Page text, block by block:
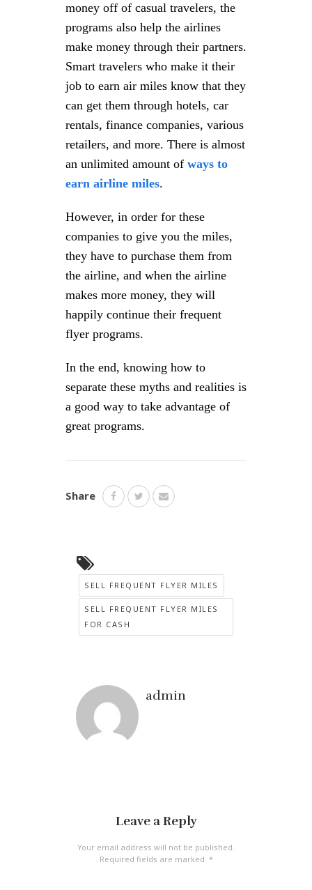
money off of casual travelers, the
programs also help the airlines
make money through their partners.
Smart travelers who make it their
job to earn air miles know that they
can get them through hotels, car
rentals, finance companies, various
retailers, and more. There is almost
an unlimited amount of ways to
earn airline miles.
However, in order for these
companies to give you the miles,
they have to purchase them from
the airline, and when the airline
makes more money, they will
happily continue their frequent
flyer programs.
In the end, knowing how to
separate these myths and realities is
a good way to take advantage of
great programs.
Share
SELL FREQUENT FLYER MILES
SELL FREQUENT FLYER MILES
FOR CASH
admin
Leave a Reply
Your email address will not be published.
Required fields are marked *